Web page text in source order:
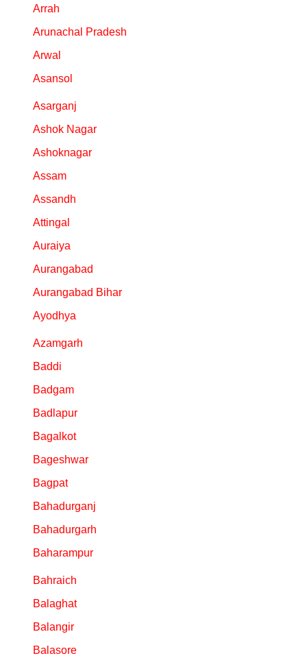
Arrah
Arunachal Pradesh
Arwal
Asansol
Asarganj
Ashok Nagar
Ashoknagar
Assam
Assandh
Attingal
Auraiya
Aurangabad
Aurangabad Bihar
Ayodhya
Azamgarh
Baddi
Badgam
Badlapur
Bagalkot
Bageshwar
Bagpat
Bahadurganj
Bahadurgarh
Baharampur
Bahraich
Balaghat
Balangir
Balasore